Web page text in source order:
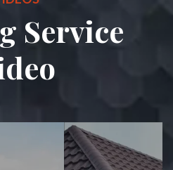
Service